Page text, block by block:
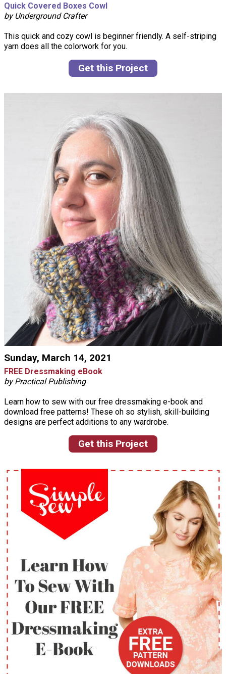
Quick Covered Boxes Cowl
by Underground Crafter
This quick and cozy cowl is beginner friendly. A self-striping
yarn does all the colorwork for you.
Get this Project
Sunday, March 14, 2021
FREE Dressmaking eBook
by Practical Publishing
Learn how to sew with our free dressmaking e-book and
download free patterns! These oh so stylish, skill-building
designs are perfect additions to any wardrobe.
Get this Project